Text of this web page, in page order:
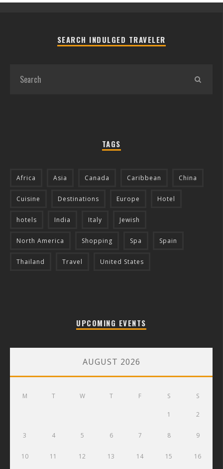
SEARCH INDULGED TRAVELER
TAGS
Africa Asia Canada Caribbean China
Cuisine Destinations Europe Hotel
hotels India Italy Jewish
North America Shopping Spa Spain
Thailand Travel United States
UPCOMING EVENTS
AUGUST 2026
M T W T F S S
1 2
3 4 5 6 7 8 9
10 11 12 13 14 15 16